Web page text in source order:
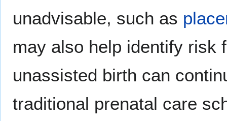
unadvisable, such as
may also help identify risk
unassisted birth can
traditional prenatal care